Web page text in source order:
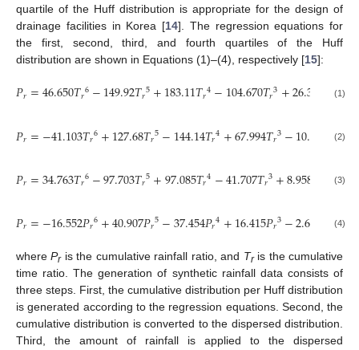
quartile of the Huff distribution is appropriate for the design of
drainage facilities in Korea [14]. The regression equations for
the first, second, third, and fourth quartiles of the Huff
distribution are shown in Equations (1)–(4), respectively [15]:
𝑃𝑟=46.650𝑇𝑟6−149.92𝑇𝑟5+183.11𝑇𝑟4−104.670𝑇𝑟3+26.397 2−
(1)
𝑃𝑟=−41.103𝑇𝑟6+127.68𝑇𝑟5−144.14𝑇𝑟4+67.994𝑇𝑟3−10.324 𝑇𝑟2
(2)
𝑃𝑟=34.763𝑇𝑟6−97.703𝑇𝑟5+97.085𝑇𝑟4−41.707𝑇𝑟3+8.9582 −
(3)
𝑃𝑟=−16.552𝑃𝑟6+40.907𝑃𝑟5−37.454𝑃𝑟4+16.415𝑃𝑟3−2.6978 𝑃𝑟2
(4)
wherePris the cumulative rainfall ratio, and Tris the cumulative
time ratio. The generation of synthetic rainfall data consists of
three steps. First, the cumulative distribution per Huff distribution
is generated according to the regression equations. Second, the
cumulative distribution is converted to the dispersed distribution.
Third, the amount of rainfall is applied to the dispersed